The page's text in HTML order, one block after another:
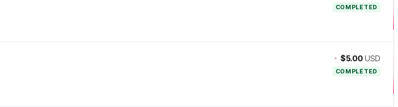
COMPLETED
- $5.00 USD
COMPLETED